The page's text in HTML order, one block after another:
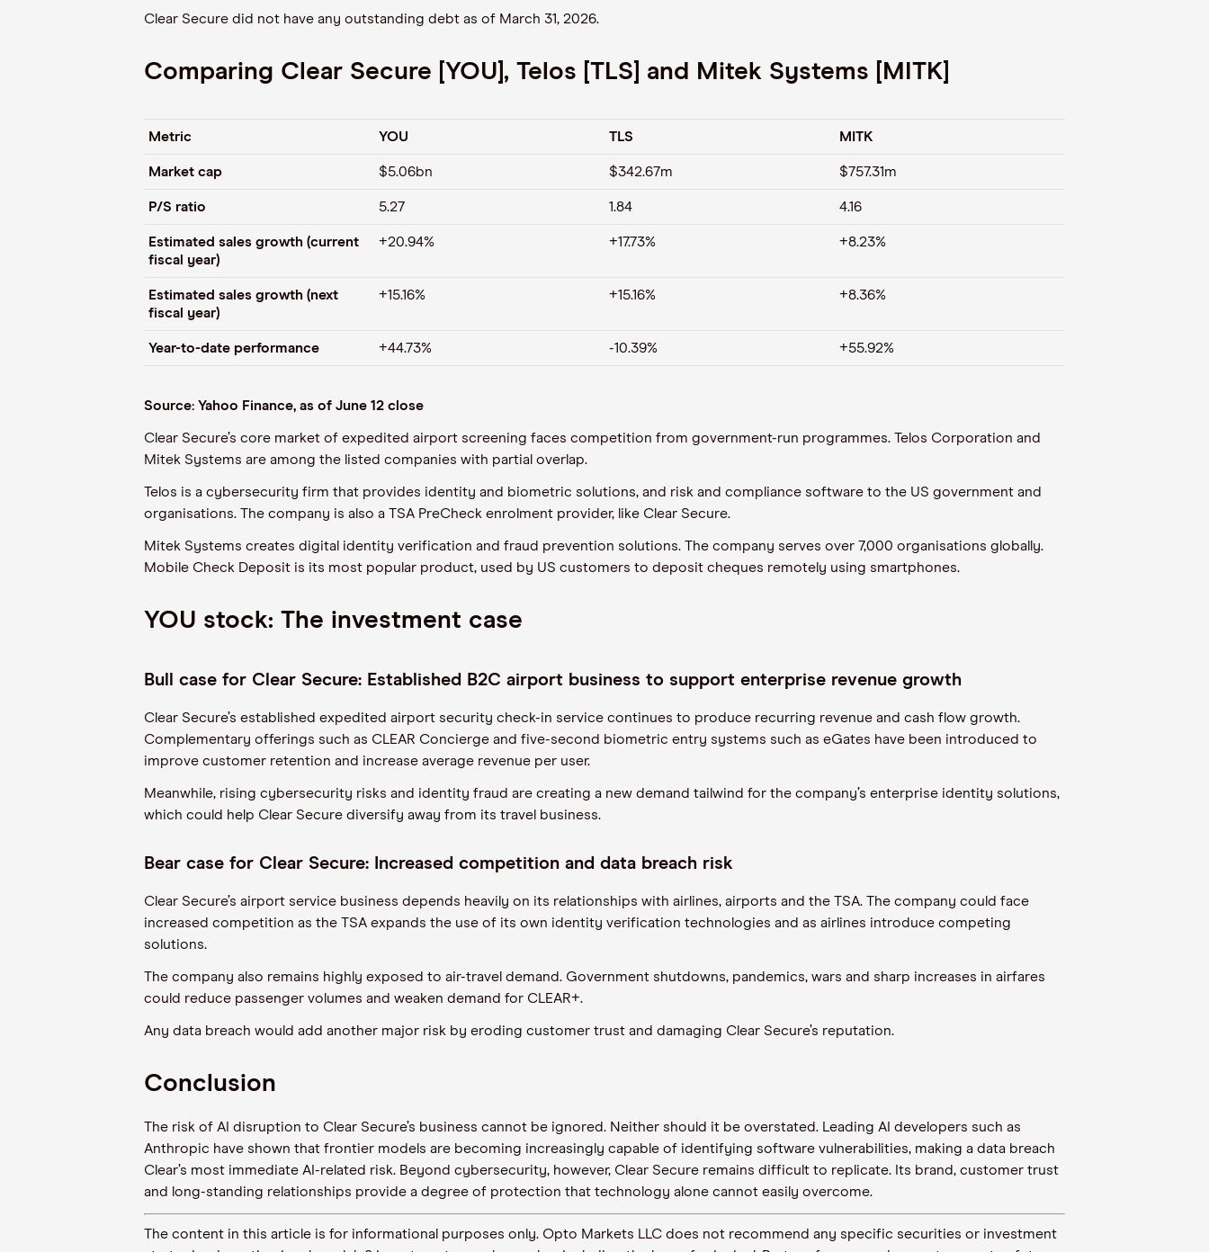
Clear Secure did not have any outstanding debt as of March 31, 2026.
Comparing Clear Secure [YOU], Telos [TLS] and Mitek Systems [MITK]
Metric YOU TLS MITK
Market cap $5.06bn $342.67m $757.31m
P/S ratio 5.27 1.84 4.16
Estimated sales growth (current
fiscal year)
+20.94% +17.73% +8.23%
Estimated sales growth (next
fiscal year)
+15.16% +15.16% +8.36%
Year-to-date performance +44.73% -10.39% +55.92%
Source: Yahoo Finance, as of June 12 close
Clear Secure’s core market of expedited airport screening faces competition from government-run programmes. Telos Corporation and
Mitek Systems are among the listed companies with partial overlap.
Telos is a cybersecurity firm that provides identity and biometric solutions, and risk and compliance software to the US government and
organisations. The company is also a TSA PreCheck enrolment provider, like Clear Secure.
Mitek Systems creates digital identity verification and fraud prevention solutions. The company serves over 7,000 organisations globally.
Mobile Check Deposit is its most popular product, used by US customers to deposit cheques remotely using smartphones.
YOU stock: The investment case
Bull case for Clear Secure: Established B2C airport business to support enterprise revenue growth
Clear Secure’s established expedited airport security check-in service continues to produce recurring revenue and cash flow growth.
Complementary offerings such as CLEAR Concierge and five-second biometric entry systems such as eGates have been introduced to
improve customer retention and increase average revenue per user.
Meanwhile, rising cybersecurity risks and identity fraud are creating a new demand tailwind for the company’s enterprise identity solutions,
which could help Clear Secure diversify away from its travel business.
Bear case for Clear Secure: Increased competition and data breach risk
Clear Secure’s airport service business depends heavily on its relationships with airlines, airports and the TSA. The company could face
increased competition as the TSA expands the use of its own identity verification technologies and as airlines introduce competing
solutions.
The company also remains highly exposed to air-travel demand. Government shutdowns, pandemics, wars and sharp increases in airfares
could reduce passenger volumes and weaken demand for CLEAR+.
Any data breach would add another major risk by eroding customer trust and damaging Clear Secure’s reputation.
Conclusion
The risk of AI disruption to Clear Secure’s business cannot be ignored. Neither should it be overstated. Leading AI developers such as
Anthropic have shown that frontier models are becoming increasingly capable of identifying software vulnerabilities, making a data breach
Clear’s most immediate AI-related risk. Beyond cybersecurity, however, Clear Secure remains difficult to replicate. Its brand, customer trust
and long-standing relationships provide a degree of protection that technology alone cannot easily overcome.
The content in this article is for informational purposes only. Opto Markets LLC does not recommend any specific securities or investment